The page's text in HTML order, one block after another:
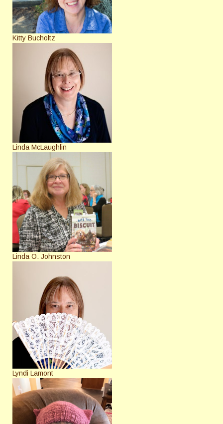
Kitty Bucholtz
Linda McLaughlin
Linda O. Johnston
Lyndi Lamont